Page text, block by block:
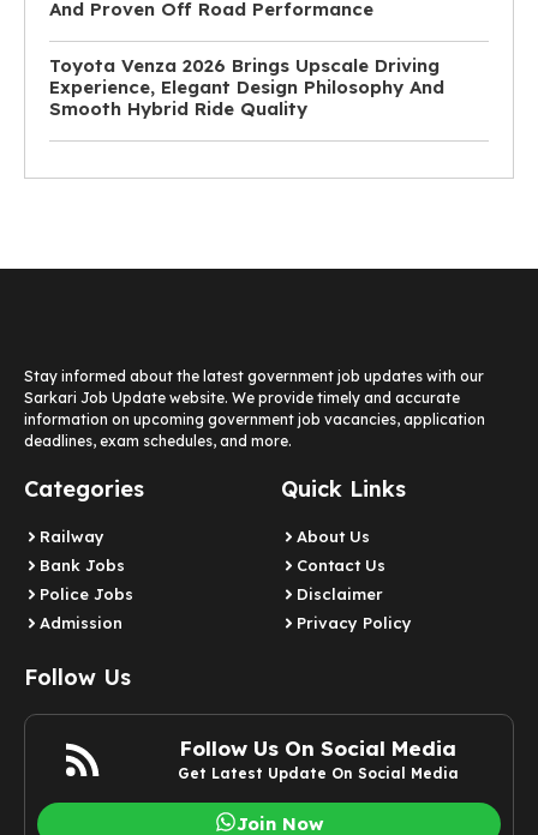
And Proven Off Road Performance
Toyota Venza 2026 Brings Upscale Driving
Experience, Elegant Design Philosophy And
Smooth Hybrid Ride Quality
Stay informed about the latest government job updates with our
Sarkari Job Update website. We provide timely and accurate
information on upcoming government job vacancies, application
deadlines, exam schedules, and more.
Categories
Railway
Bank Jobs
Police Jobs
Admission
Quick Links
About Us
Contact Us
Disclaimer
Privacy Policy
Follow Us
Follow Us On Social Media
Get Latest Update On Social Media
Join Now